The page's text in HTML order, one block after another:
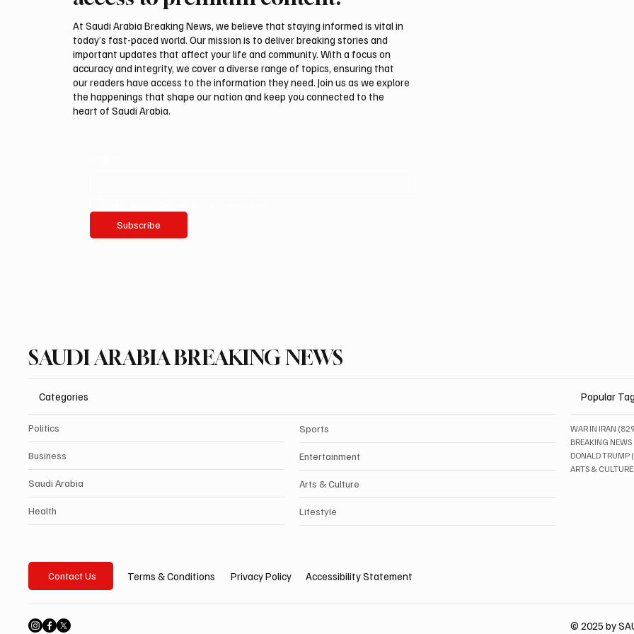
At Saudi Arabia Breaking News, we believe that staying informed is vital in
today’s fast-paced world. Our mission is to deliver breaking stories and
important updates that affect your life and community. With a focus on
accuracy and integrity, we cover a diverse range of topics, ensuring that
our readers have access to the information they need. Join us as we explore
the happenings that shape our nation and keep you connected to the
heart of Saudi Arabia.
Subscribe
SAUDI ARABIA BREAKING NEWS
Categories
Politics
Business
Saudi Arabia
Health
Sports
Entertainment
Arts & Culture
Lifestyle
Popular
WAR IN IRAN
BREAKING NEWS
DONALD TRUMP
ARTS & CULTURE
Contact Us Terms & Conditions Privacy Policy Accessibility Statement
© 2025 by